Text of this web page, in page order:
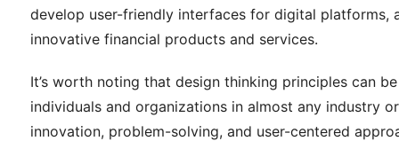
develop user-friendly interfaces for digital platforms,
innovative financial products and services.
It’s worth noting that design thinking principles can
individuals and organizations in almost any industry
innovation, problem-solving, and user-centered